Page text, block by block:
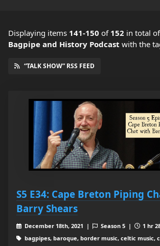
Displaying items 141-150 of 152 in total of
Bagpipe and History Podcast with the
“TALK SHOW” RSS FEED
S5 E34: Cape Breton Piping
Barry Shears
December 18th, 2021 | Season 5 |
1 hr
bagpipes, baroque, border music, celtic music,